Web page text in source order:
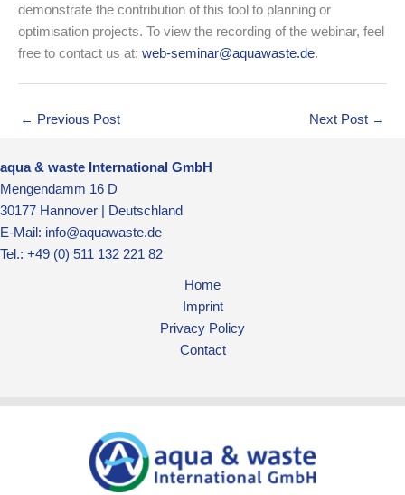
demonstrate the contribution of this tool to planning or
optimisation projects. To view the recording of the webinar, feel
free to contact us at: web-seminar@aquawaste.de.
← Previous Post Next Post →
aqua & waste International GmbH
Mengendamm 16 D
30177 Hannover | Deutschland
E-Mail: info@aquawaste.de
Tel.: +49 (0) 511 132 221 82
Home
Imprint
Privacy Policy
Contact